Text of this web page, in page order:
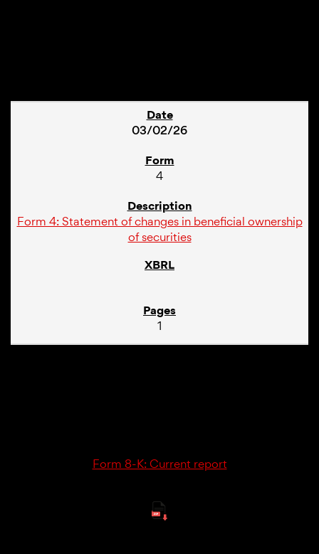
03/02/26
4
Form 4: Statement of changes in beneficial ownership
of securities
1
Form 8-K: Current report